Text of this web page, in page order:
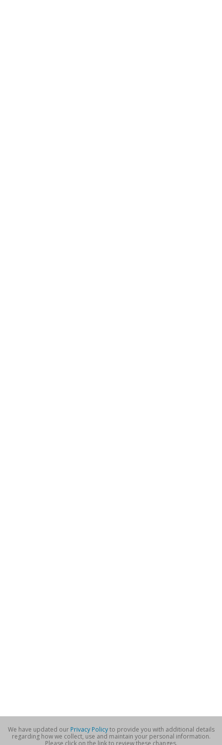
We have updated our Privacy Policyto provide you with additional details
regarding how we collect, use and maintain your personal information.